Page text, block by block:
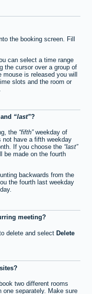
the booking screen. Fill
can select a time range
the cursor over a group of
is released you will
slots and the room or
and last ?
the fifth weekday of
have a fifth weekday
If you choose the last
be made on the fourth
backwards from the
the fourth last weekday
meeting?
delete and select Delete
two different rooms
one separately. Make sure